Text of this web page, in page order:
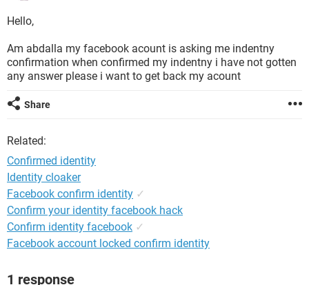
Hello,
Am abdalla my facebook acount is asking me indentny
confirmation when confirmed my indentny i have not gotten
any answer please i want to get back my acount
Share
Related:
Confirmed identity
Identity cloaker
Facebook confirm identity ✓
Confirm your identity facebook hack
Confirm identity facebook ✓
Facebook account locked confirm identity
1 response